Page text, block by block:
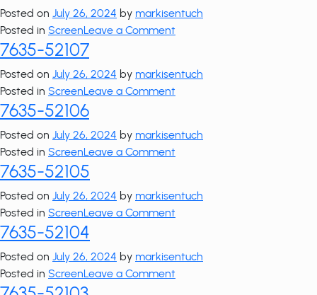
Posted on July 26, 2024 by markisentuch
Posted in ScreenLeave a Comment
7635-52107
Posted on July 26, 2024 by markisentuch
Posted in ScreenLeave a Comment
7635-52106
Posted on July 26, 2024 by markisentuch
Posted in ScreenLeave a Comment
7635-52105
Posted on July 26, 2024 by markisentuch
Posted in ScreenLeave a Comment
7635-52104
Posted on July 26, 2024 by markisentuch
Posted in ScreenLeave a Comment